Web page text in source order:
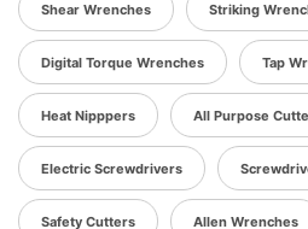
Shear Wrenches Striking
Digital Torque Wrenches Tap
Heat Nipppers All Purpose
Electric Screwdrivers
Safety Cutters Allen Wrenches